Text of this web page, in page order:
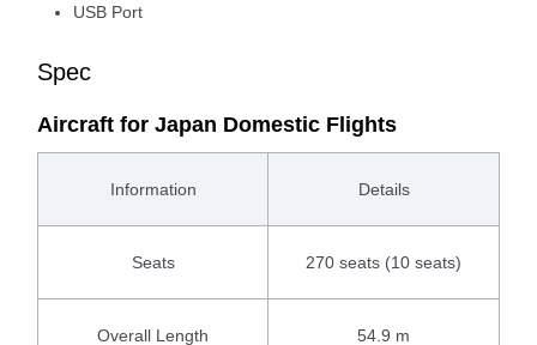
USB Port
Spec
Aircraft for Japan Domestic Flights
Information Details
Seats 270 seats (10 seats)
Overall Length 54.9 m